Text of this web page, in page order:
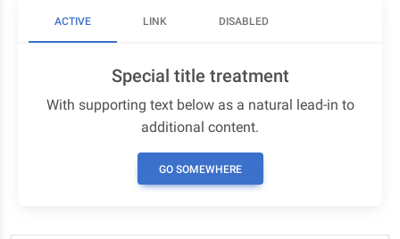
ACTIVE LINK DISABLED
Special title treatment
With supporting text below as a natural lead-in to
additional content.
GO SOMEWHERE